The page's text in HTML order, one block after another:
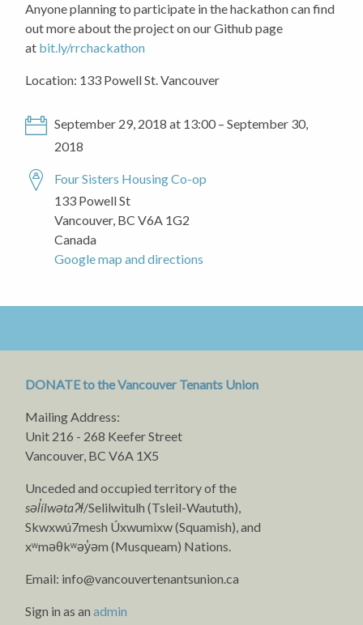
Anyone planning to participate in the hackathon can find
out more about the project on our Github page
at bit.ly/rrchackathon
Location: 133 Powell St. Vancouver
September 29, 2018 at 13:00 – September 30,
2018
Four Sisters Housing Co-op
133 Powell St
Vancouver, BC V6A 1G2
Canada
Google map and directions
DONATE to the Vancouver Tenants Union
Mailing Address:
Unit 216 - 268 Keefer Street
Vancouver, BC V6A 1X5
Unceded and occupied territory of the
səl̓ílwətaʔɬ/Selilwitulh (Tsleil-Waututh),
Skwxwú7mesh Úxwumixw (Squamish), and
xʷməθkʷəy̓əm (Musqueam) Nations.
Email: info@vancouvertenantsunion.ca
Sign in as anadmin